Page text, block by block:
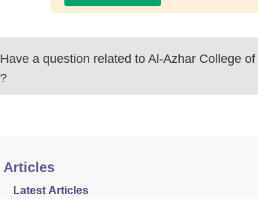
Have a question related to Al-Azhar College
?
Articles
Latest Articles